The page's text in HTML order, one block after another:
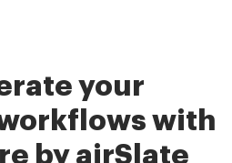
your
with
by airSlate